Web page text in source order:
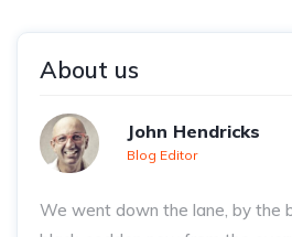
About us
John Hendricks
Blog Editor
We went down the lane, by the